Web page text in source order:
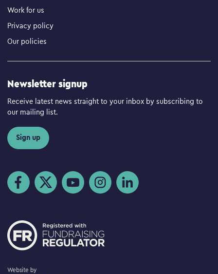
Work for us
Privacy policy
Our policies
Newsletter signup
Receive latest news straight to your inbox by subscribing to
our mailing list.
Sign up
Visit us on Facebook
Visit us on TwitterVisit us on YouTube
Visit us on Instagram
Visit us on LinkedIn
Website byThe Bureau